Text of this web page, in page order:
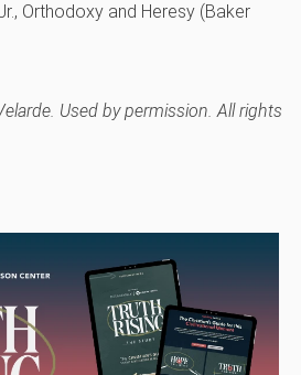
Orthodoxy and Heresy (Baker
Used by permission. All rights